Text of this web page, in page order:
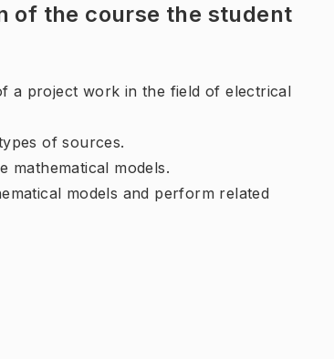
of the course the student
a project work in the field of electrical
of sources.
mathematical models.
models and perform related